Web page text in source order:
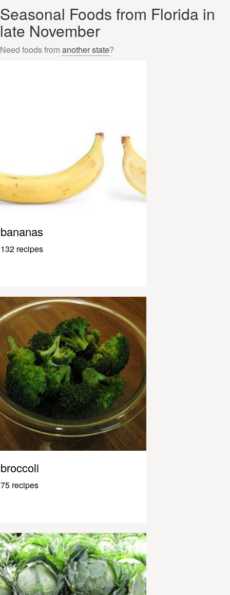
Seasonal Foods from Florida in
late November
Need foods from another state?
bananas
132 recipes
broccoli
75 recipes